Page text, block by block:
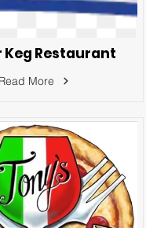
Keg Restaurant
Read More